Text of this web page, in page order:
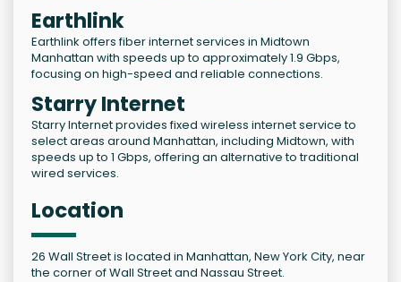
Earthlink
Earthlink offers fiber internet services in Midtown
Manhattan with speeds up to approximately 1.9 Gbps,
focusing on high-speed and reliable connections.
Starry Internet
Starry Internet provides fixed wireless internet service to
select areas around Manhattan, including Midtown, with
speeds up to 1 Gbps, offering an alternative to traditional
wired services.
Location
26 Wall Street is located in Manhattan, New York City, near
the corner of Wall Street and Nassau Street.